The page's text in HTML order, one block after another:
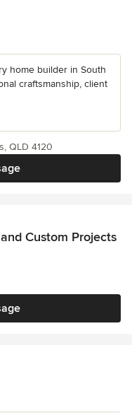
home builder in South
craftsmanship, client
QLD 4120
Custom Projects